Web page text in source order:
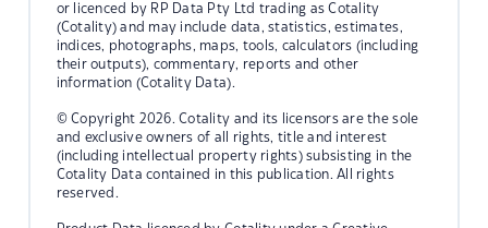
or licenced by RP Data Pty Ltd trading as Cotality
(Cotality) and may include data, statistics, estimates,
indices, photographs, maps, tools, calculators (including
their outputs), commentary, reports and other
information (Cotality Data).
© Copyright 2026. Cotality and its licensors are the sole
and exclusive owners of all rights, title and interest
(including intellectual property rights) subsisting in the
Cotality Data contained in this publication. All rights
reserved.